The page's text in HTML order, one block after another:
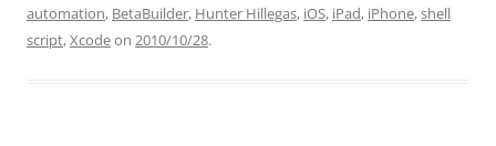
automation, BetaBuilder, Hunter Hillegas, iOS, iPad, iPhone,shell
script,Xcodeon 2010/10/28.